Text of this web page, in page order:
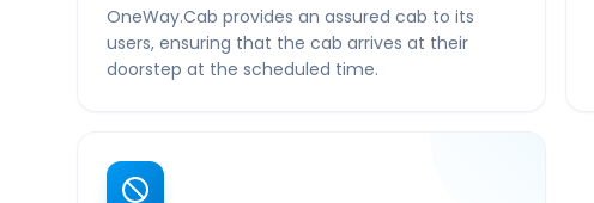
OneWay.Cab provides an assured cab to its
users, ensuring that the cab arrives at their
doorstep at the scheduled time.